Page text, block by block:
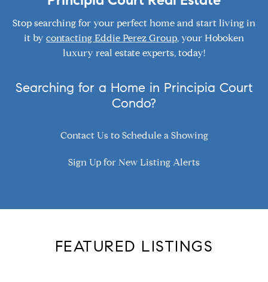
Stop searching for your perfect home and start living in
it by contacting Eddie Perez Group, your Hoboken
luxury real estate experts, today!
Searching for a Home in Principia Court
Condo?
Contact Us to Schedule a Showing
Sign Up for New Listing Alerts
FEATURED LISTINGS